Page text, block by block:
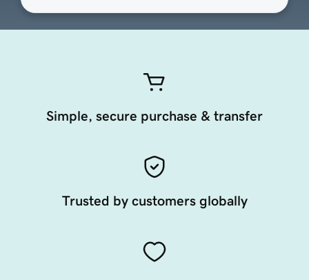
Simple, secure purchase & transfer
Trusted by customers globally